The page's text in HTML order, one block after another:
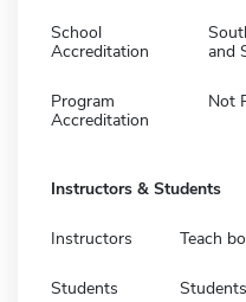
School
Accreditation
and
Program
Accreditation
Not
Instructors & Students
Instructors Teach
Students